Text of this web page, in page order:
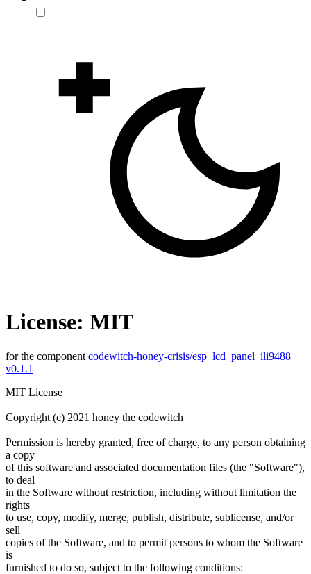
License: MIT
for the component codewitch-honey-crisis/esp_lcd_panel_ili9488
v0.1.1
MIT License
Copyright (c) 2021 honey the codewitch
Permission is hereby granted, free of charge, to any person obtaining
a copy
of this software and associated documentation files (the "Software"),
to deal
in the Software without restriction, including without limitation the
rights
to use, copy, modify, merge, publish, distribute, sublicense, and/or
sell
copies of the Software, and to permit persons to whom the Software
is
furnished to do so, subject to the following conditions: